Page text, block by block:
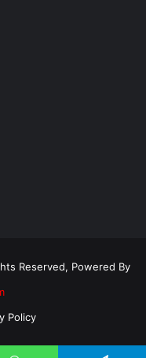
Reserved, Powered By
Policy